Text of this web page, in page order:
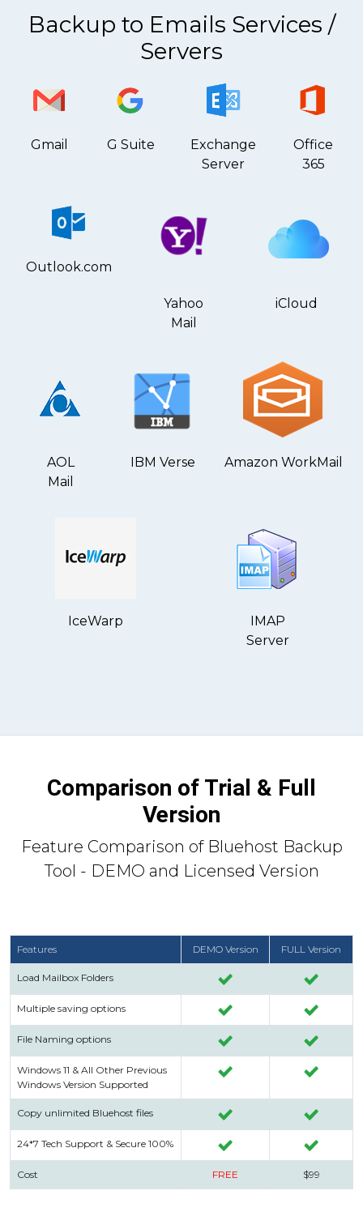
Backup to Emails Services /
Servers
Gmail G Suite
Exchange
Server
Office
365
Outlook.com
Yahoo
Mail
iCloud
AOL
Mail
IBM Verse Amazon WorkMail
IceWarp
IMAP
Server
Comparison of Trial & Full
Version
Feature Comparison of Bluehost Backup
Tool - DEMO and Licensed Version
Features DEMO Version FULL Version
Load Mailbox Folders
Multiple saving options
File Naming options
Windows 11 & All Other Previous
Windows Version Supported
Copy unlimited Bluehost files
24*7 Tech Support & Secure 100%
Cost FREE $99